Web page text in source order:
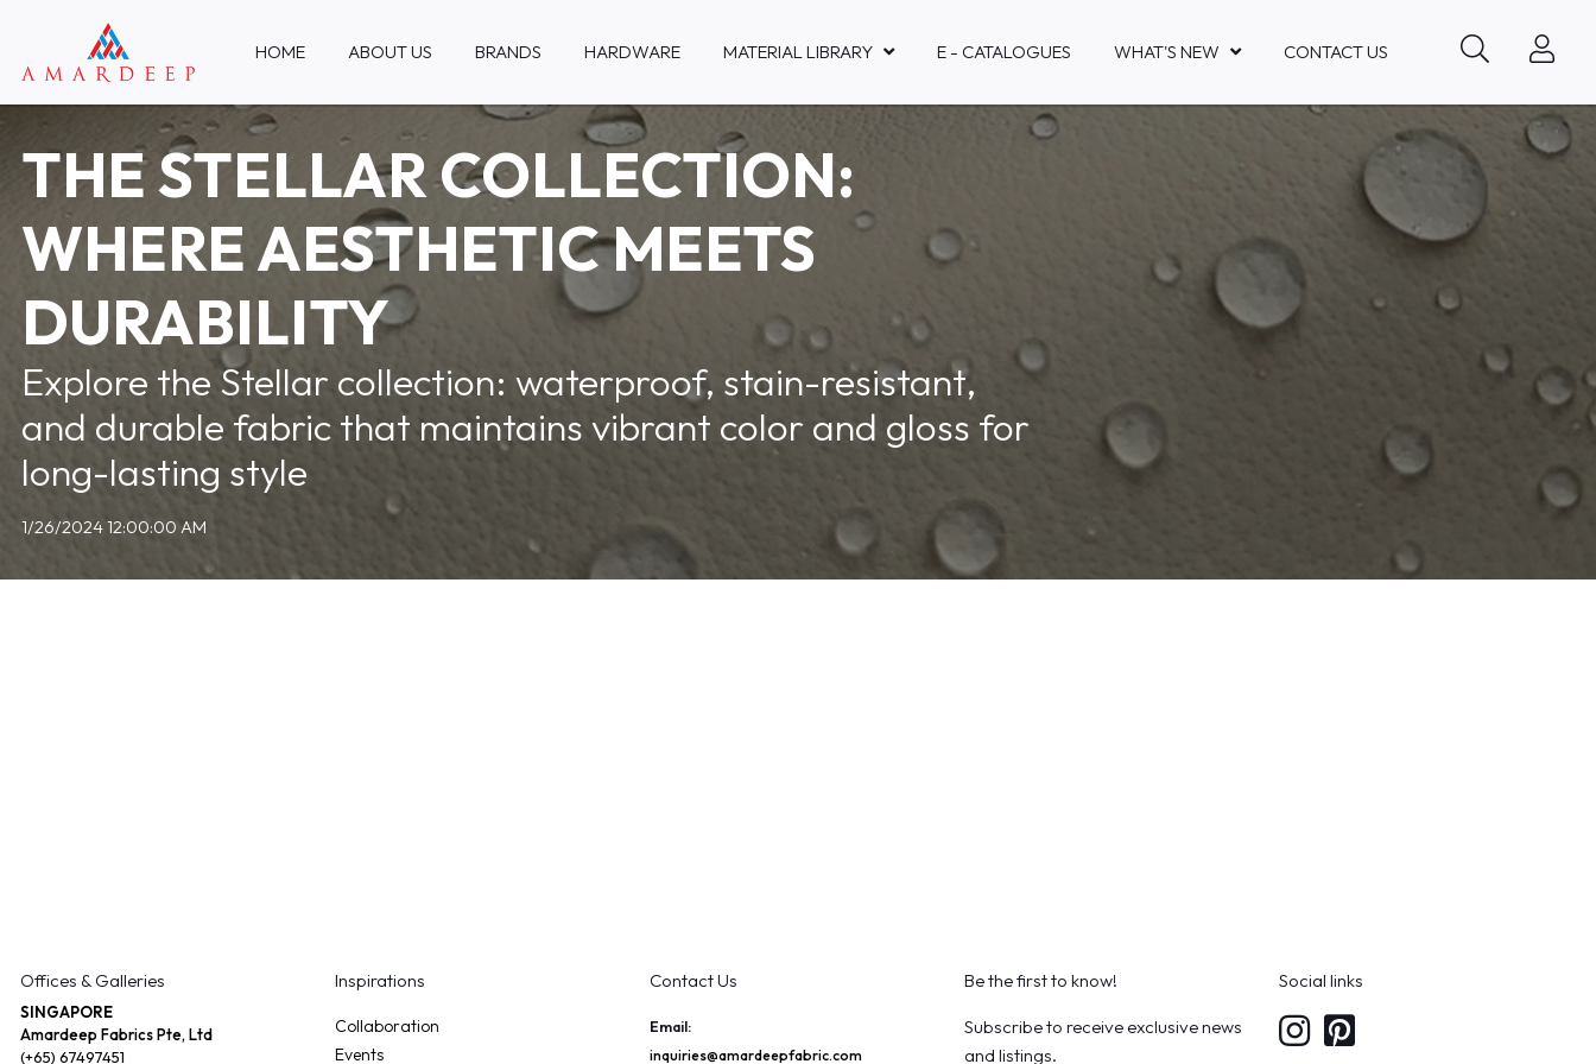
HOME ABOUT US BRANDS HARDWARE MATERIAL LIBRARY E - CATALOGUES WHAT'S NEW CONTACT US
THE STELLAR COLLECTION:
WHERE AESTHETIC MEETS
DURABILITY
Explore the Stellar collection: waterproof, stain-resistant,
and durable fabric that maintains vibrant color and gloss for
long-lasting style
1/26/2024 12:00:00 AM
Offices & Galleries
SINGAPORE
Amardeep Fabrics Pte, Ltd
(+65) 67497451
Inspirations
Collaboration
Events
Contact Us
Email:
inquiries@amardeepfabric.com
Be the first to know!
Subscribe to receive exclusive news
and listings.
Social links